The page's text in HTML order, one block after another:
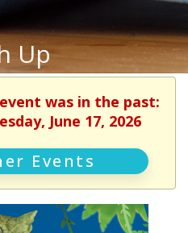
Up
was in the past:
June 17, 2026
Events